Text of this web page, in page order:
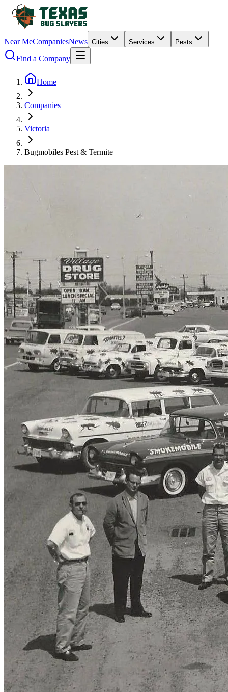
Near MeCompaniesNews Cities Services Pests
Find a Company
Home
Companies
Victoria
Bugmobiles Pest & Termite